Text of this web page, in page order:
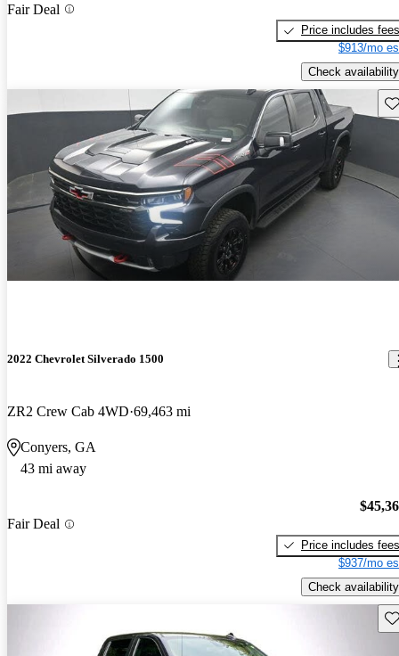
Fair Deal
Price includes fees
$913/mo
Check availability
2022 Chevrolet Silverado 1500
ZR2 Crew Cab 4WD 69,463 mi
Conyers, GA
43 mi away
Fair Deal
Price includes fees
$937/mo
Check availability